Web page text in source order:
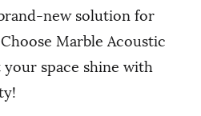
new solution for
Marble Acoustic
your space shine with